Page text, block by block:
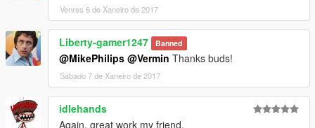
Venres 6 de Xaneiro de 2017
Liberty-gamer1247 Banned
@MikePhilips @Vermin Thanks buds!
Sábado 7 de Xaneiro de 2017
idlehands
Again, great work my friend.